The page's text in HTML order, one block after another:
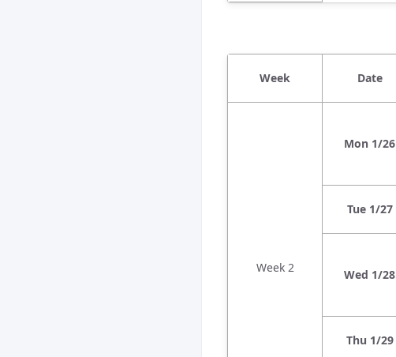
Week Date
Week 2
Mon 1/26
Tue 1/27
Wed 1/28
Thu 1/29